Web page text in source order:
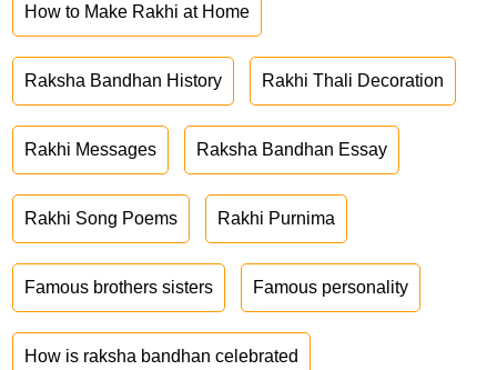
How to Make Rakhi at Home
Raksha Bandhan History Rakhi Thali Decoration
Rakhi Messages Raksha Bandhan Essay
Rakhi Song Poems Rakhi Purnima
Famous brothers sisters Famous personality
How is raksha bandhan celebrated